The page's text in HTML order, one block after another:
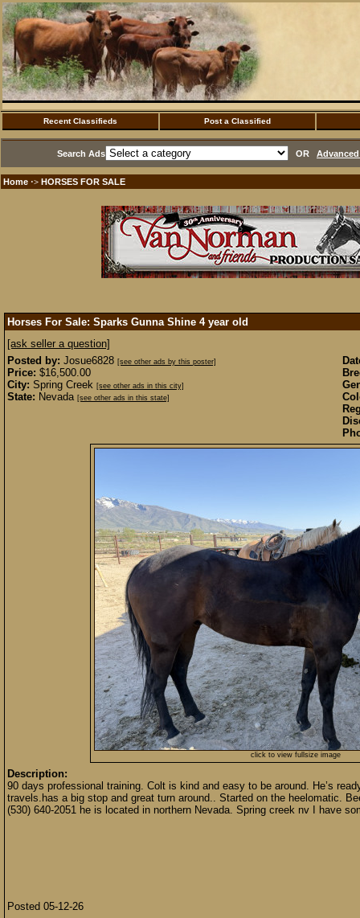
Recent Classifieds Post a Classified
Search Ads OR
Home ·> HORSES FOR SALE
Horses For Sale: Sparks Gunna Shine 4 year old
[ask seller a question]
Posted by: Josue6828 [see other ads by this poster]
Price: $16,500.00
City: Spring Creek [see other ads in this city]
State: Nevada [see other ads in this state]
click to view fullsize image
Description:
90 days professional training. Colt is kind and easy to be around. He’s
travels.has a big stop and great turn around.. Started on the heelomatic.
(530) 640-2051 he is located in northern Nevada. Spring creek nv I have
Posted 05-12-26